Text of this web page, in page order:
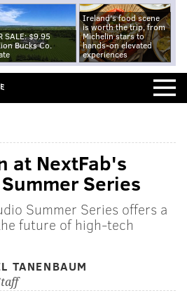
SALE: $9.95
Bucks Co.
Ireland's food scene
is worth the trip, from
Michelin stars to
hands-on elevated
experiences
at NextFab's
Series
Summer Series offers a
future of high-tech
TANENBAUM